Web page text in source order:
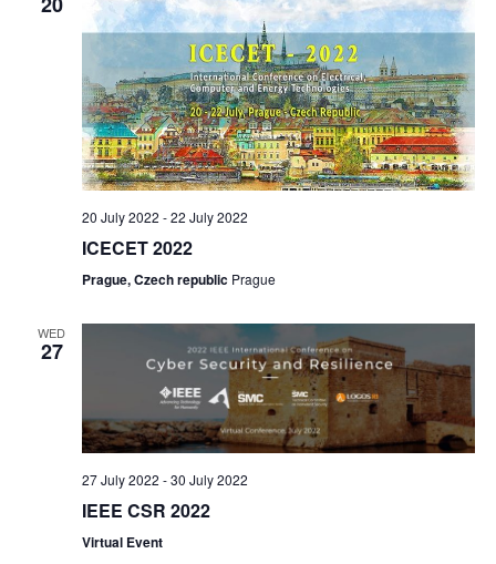
20 July 2022 -22 July 2022
ICECET 2022
Prague, Czech republic Prague
WED
27
27 July 2022 -30 July 2022
IEEE CSR 2022
Virtual Event